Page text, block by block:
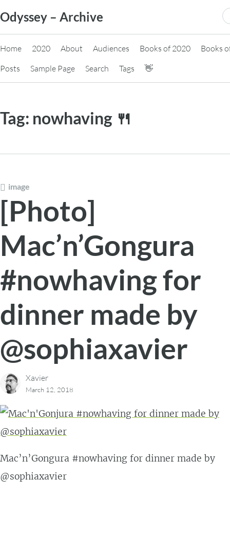
to
content
Odyssey – Archive
Home 2020 About Audiences Books of 2020
Books
Posts
Sample Page Search Tags 👋
Tag: nowhaving 🍴
image
[Photo]
Mac’n’Gongura
#nowhaving for
dinner made by
@sophiaxavier
Xavier
March 12, 2018
Mac’n’Gongura #nowhaving for dinner made by
@sophiaxavier